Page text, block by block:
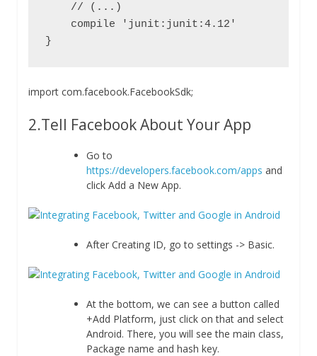
    // (...)
    compile 'junit:junit:4.12'
}
import com.facebook.FacebookSdk;
2.Tell Facebook About Your App
Go to
https://developers.facebook.com/apps and
click Add a New App.
After Creating ID, go to settings -> Basic.
At the bottom, we can see a button called
+Add Platform, just click on that and select
Android. There, you will see the main class,
Package name and hash key.